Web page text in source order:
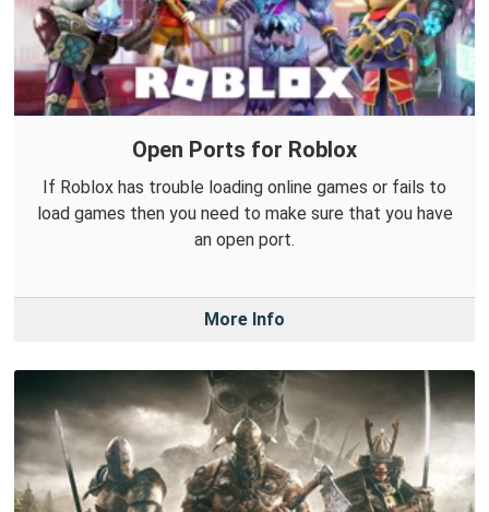
Open Ports for Roblox
If Roblox has trouble loading online games or fails to
load games then you need to make sure that you have
an open port.
More Info